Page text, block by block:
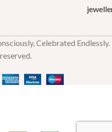
Celebrated Endlessly.